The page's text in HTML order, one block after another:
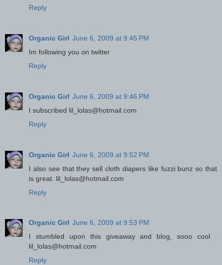
Reply
Organic Girl June 6, 2009 at 9:45 PM
Im following you on twitter
Reply
Organic Girl June 6, 2009 at 9:46 PM
I subscribed lil_lolas@hotmail.com
Reply
Organic Girl June 6, 2009 at 9:52 PM
I also see that they sell cloth diapers like fuzzi bunz so that
is great. lil_lolas@hotmail.com
Reply
Organic Girl June 6, 2009 at 9:53 PM
I stumbled upon this giveaway and blog, sooo cool .
lil_lolas@hotmail.com
Reply